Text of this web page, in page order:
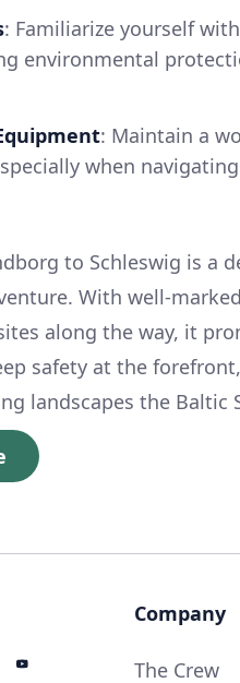
: Familiarize yourself
environmental
: Maintain a
when
to Schleswig is a
With well-
along the way, it
safety at the
landscapes the Baltic
Company
The Crew